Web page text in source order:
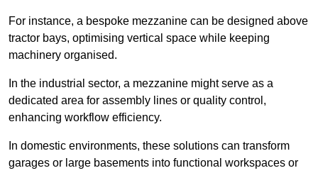
For instance, a bespoke mezzanine can be designed above
tractor bays, optimising vertical space while keeping
machinery organised.
In the industrial sector, a mezzanine might serve as a
dedicated area for assembly lines or quality control,
enhancing workflow efficiency.
In domestic environments, these solutions can transform
garages or large basements into functional workspaces or